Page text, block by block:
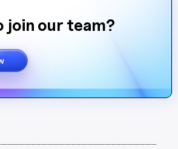
join our team?